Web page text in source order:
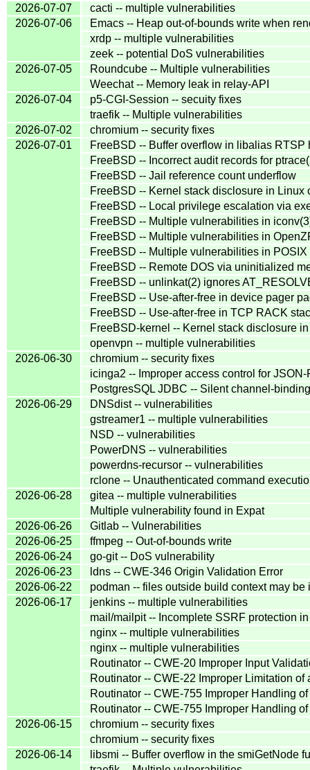
2026-07-07
cacti -- multiple vulnerabilities
2026-07-06
Emacs -- Heap out-of-bounds write when
xrdp -- multiple vulnerabilities
zeek -- potential DoS vulnerabilities
2026-07-05
Roundcube -- Multiple vulnerabilities
Weechat -- Memory leak in relay-API
2026-07-04
p5-CGI-Session -- secuity fixes
traefik -- Multiple vulnerabilities
2026-07-02
chromium -- security fixes
2026-07-01
FreeBSD -- Buffer overflow in libalias RTSP
FreeBSD -- Incorrect audit records for
FreeBSD -- Jail reference count underflow
FreeBSD -- Kernel stack disclosure in Linux
FreeBSD -- Local privilege escalation via
FreeBSD -- Multiple vulnerabilities in
FreeBSD -- Multiple vulnerabilities in
FreeBSD -- Multiple vulnerabilities in
FreeBSD -- Remote DOS via uninitialized
FreeBSD -- unlinkat(2) ignores
FreeBSD -- Use-after-free in device pager
FreeBSD -- Use-after-free in TCP RACK
FreeBSD-kernel -- Kernel stack disclosure
openvpn -- multiple vulnerabilities
2026-06-30
chromium -- security fixes
icinga2 -- Improper access control for
PostgresSQL JDBC -- Silent channel-
2026-06-29
DNSdist -- vulnerabilities
gstreamer1 -- multiple vulnerabilities
NSD -- vulnerabilities
PowerDNS -- vulnerabilities
powerdns-recursor -- vulnerabilities
rclone -- Unauthenticated command
2026-06-28
gitea -- multiple vulnerabilities
Multiple vulnerability found in Expat
2026-06-26
Gitlab -- Vulnerabilities
2026-06-25
ffmpeg -- Out-of-bounds write
2026-06-24
go-git -- DoS vulnerability
2026-06-23
ldns -- CWE-346 Origin Validation Error
2026-06-22
podman -- files outside build context may
2026-06-17
jenkins -- multiple vulnerabilities
mail/mailpit -- Incomplete SSRF protection
nginx -- multiple vulnerabilities
nginx -- multiple vulnerabilities
Routinator -- CWE-20 Improper Input
Routinator -- CWE-22 Improper Limitation
Routinator -- CWE-755 Improper Handling
Routinator -- CWE-755 Improper Handling
2026-06-15
chromium -- security fixes
chromium -- security fixes
2026-06-14
libsmi -- Buffer overflow in the smiGetNode